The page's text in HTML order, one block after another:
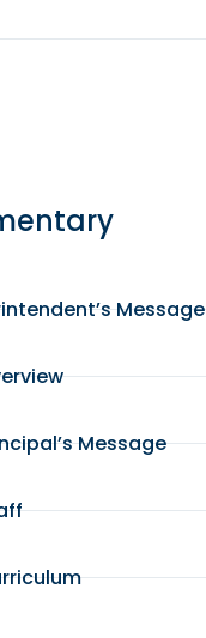
Message
Message